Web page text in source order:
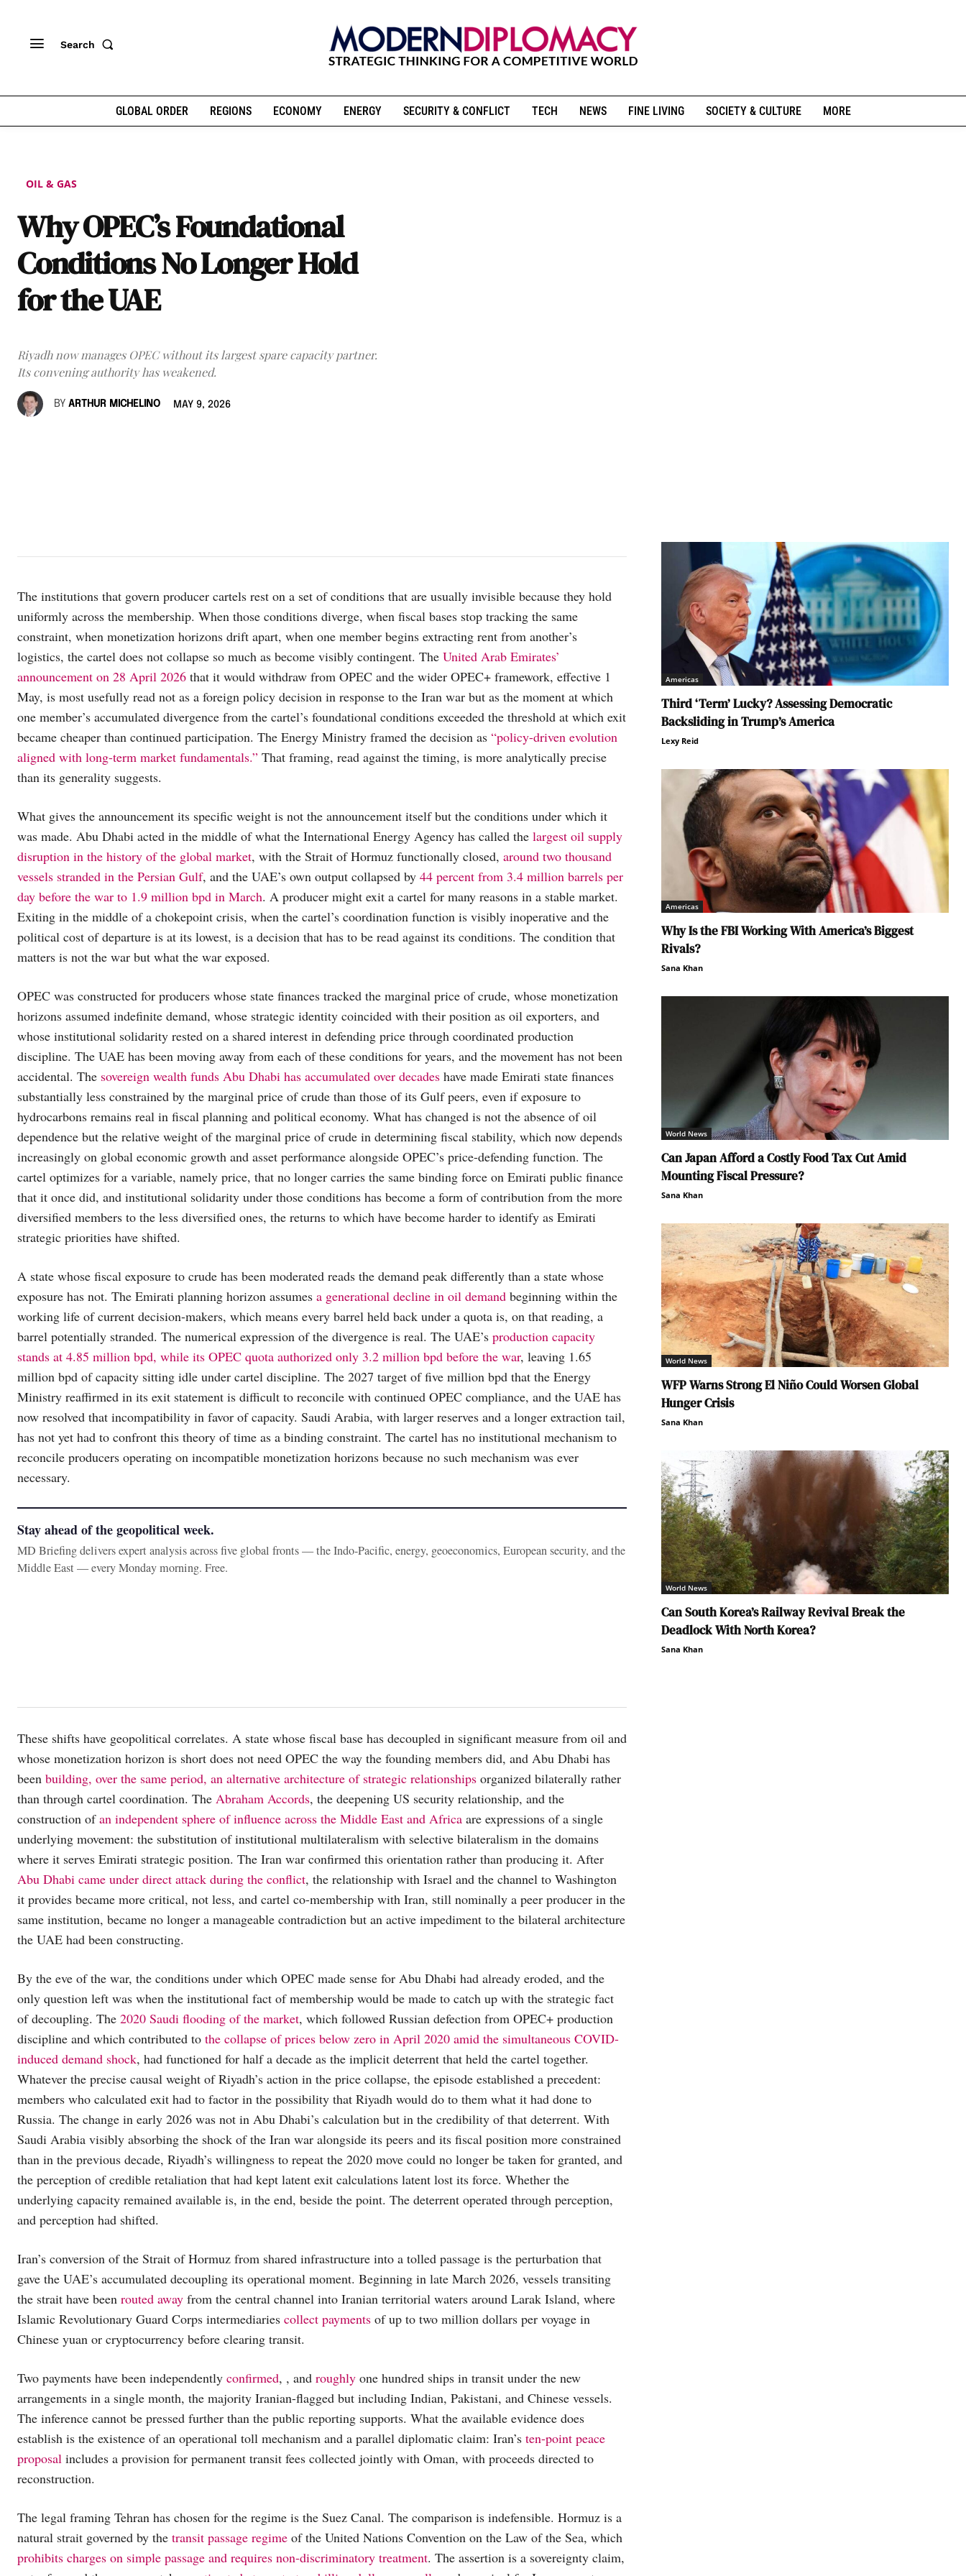
Search
GLOBAL ORDER REGIONS ECONOMY ENERGY SECURITY & CONFLICT TECH NEWS FINE LIVING SOCIETY & CULTURE MORE
OIL & GAS
Why OPEC’s Foundational
Conditions No Longer Hold
for the UAE
Riyadh now manages OPEC without its largest spare capacity partner.
Its convening authority has weakened.
BY ARTHUR MICHELINO MAY 9, 2026
The institutions that govern producer cartels rest on a set of conditions that are usually invisible because they hold
uniformly across the membership. When those conditions diverge, when fiscal bases stop tracking the same
constraint, when monetization horizons drift apart, when one member begins extracting rent from another’s
logistics, the cartel does not collapse so much as become visibly contingent. The United Arab Emirates’
announcement on 28 April 2026 that it would withdraw from OPEC and the wider OPEC+ framework, effective 1
May, is most usefully read not as a foreign policy decision in response to the Iran war but as the moment at which
one member’s accumulated divergence from the cartel’s foundational conditions exceeded the threshold at which exit
became cheaper than continued participation. The Energy Ministry framed the decision as “policy-driven evolution
aligned with long-term market fundamentals.” That framing, read against the timing, is more analytically precise
than its generality suggests.
What gives the announcement its specific weight is not the announcement itself but the conditions under which it
was made. Abu Dhabi acted in the middle of what the International Energy Agency has called the largest oil supply
disruption in the history of the global market, with the Strait of Hormuz functionally closed, around two thousand
vessels stranded in the Persian Gulf, and the UAE’s own output collapsed by 44 percent from 3.4 million barrels per
day before the war to 1.9 million bpd in March. A producer might exit a cartel for many reasons in a stable market.
Exiting in the middle of a chokepoint crisis, when the cartel’s coordination function is visibly inoperative and the
political cost of departure is at its lowest, is a decision that has to be read against its conditions. The condition that
matters is not the war but what the war exposed.
OPEC was constructed for producers whose state finances tracked the marginal price of crude, whose monetization
horizons assumed indefinite demand, whose strategic identity coincided with their position as oil exporters, and
whose institutional solidarity rested on a shared interest in defending price through coordinated production
discipline. The UAE has been moving away from each of these conditions for years, and the movement has not been
accidental. The sovereign wealth funds Abu Dhabi has accumulated over decades have made Emirati state finances
substantially less constrained by the marginal price of crude than those of its Gulf peers, even if exposure to
hydrocarbons remains real in fiscal planning and political economy. What has changed is not the absence of oil
dependence but the relative weight of the marginal price of crude in determining fiscal stability, which now depends
increasingly on global economic growth and asset performance alongside OPEC’s price-defending function. The
cartel optimizes for a variable, namely price, that no longer carries the same binding force on Emirati public finance
that it once did, and institutional solidarity under those conditions has become a form of contribution from the more
diversified members to the less diversified ones, the returns to which have become harder to identify as Emirati
strategic priorities have shifted.
A state whose fiscal exposure to crude has been moderated reads the demand peak differently than a state whose
exposure has not. The Emirati planning horizon assumes a generational decline in oil demand beginning within the
working life of current decision-makers, which means every barrel held back under a quota is, on that reading, a
barrel potentially stranded. The numerical expression of the divergence is real. The UAE’s production capacity
stands at 4.85 million bpd, while its OPEC quota authorized only 3.2 million bpd before the war, leaving 1.65
million bpd of capacity sitting idle under cartel discipline. The 2027 target of five million bpd that the Energy
Ministry reaffirmed in its exit statement is difficult to reconcile with continued OPEC compliance, and the UAE has
now resolved that incompatibility in favor of capacity. Saudi Arabia, with larger reserves and a longer extraction tail,
has not yet had to confront this theory of time as a binding constraint. The cartel has no institutional mechanism to
reconcile producers operating on incompatible monetization horizons because no such mechanism was ever
necessary.
Stay ahead of the geopolitical week.
MD Briefing delivers expert analysis across five global fronts — the Indo-Pacific, energy, geoeconomics, European security, and the
Middle East — every Monday morning. Free.
These shifts have geopolitical correlates. A state whose fiscal base has decoupled in significant measure from oil and
whose monetization horizon is short does not need OPEC the way the founding members did, and Abu Dhabi has
been building, over the same period, an alternative architecture of strategic relationships organized bilaterally rather
than through cartel coordination. The Abraham Accords, the deepening US security relationship, and the
construction ofan independent sphere of influence across the Middle East and Africa are expressions of a single
underlying movement: the substitution of institutional multilateralism with selective bilateralism in the domains
where it serves Emirati strategic position. The Iran war confirmed this orientation rather than producing it. After
Abu Dhabi came under direct attack during the conflict, the relationship with Israel and the channel to Washington
it provides became more critical, not less, and cartel co-membership with Iran, still nominally a peer producer in the
same institution, became no longer a manageable contradiction but an active impediment to the bilateral architecture
the UAE had been constructing.
By the eve of the war, the conditions under which OPEC made sense for Abu Dhabi had already eroded, and the
only question left was when the institutional fact of membership would be made to catch up with the strategic fact
of decoupling. The 2020 Saudi flooding of the market, which followed Russian defection from OPEC+ production
discipline and which contributed to the collapse of prices below zero in April 2020 amid the simultaneous COVID-
induced demand shock, had functioned for half a decade as the implicit deterrent that held the cartel together.
Whatever the precise causal weight of Riyadh’s action in the price collapse, the episode established a precedent:
members who calculated exit had to factor in the possibility that Riyadh would do to them what it had done to
Russia. The change in early 2026 was not in Abu Dhabi’s calculation but in the credibility of that deterrent. With
Saudi Arabia visibly absorbing the shock of the Iran war alongside its peers and its fiscal position more constrained
than in the previous decade, Riyadh’s willingness to repeat the 2020 move could no longer be taken for granted, and
the perception of credible retaliation that had kept latent exit calculations latent lost its force. Whether the
underlying capacity remained available is, in the end, beside the point. The deterrent operated through perception,
and perception had shifted.
Iran’s conversion of the Strait of Hormuz from shared infrastructure into a tolled passage is the perturbation that
gave the UAE’s accumulated decoupling its operational moment. Beginning in late March 2026, vessels transiting
the strait have been routed away from the central channel into Iranian territorial waters around Larak Island, where
Islamic Revolutionary Guard Corps intermediaries collect payments of up to two million dollars per voyage in
Chinese yuan or cryptocurrency before clearing transit.
Two payments have been independently confirmed, , and roughly one hundred ships in transit under the new
arrangements in a single month, the majority Iranian-flagged but including Indian, Pakistani, and Chinese vessels.
The inference cannot be pressed further than the public reporting supports. What the available evidence does
establish is the existence of an operational toll mechanism and a parallel diplomatic claim: Iran’s ten-point peace
proposal includes a provision for permanent transit fees collected jointly with Oman, with proceeds directed to
reconstruction.
The legal framing Tehran has chosen for the regime is the Suez Canal. The comparison is indefensible. Hormuz is a
natural strait governed by the transit passage regime of the United Nations Convention on the Law of the Sea, which
prohibits charges on simple passage and requires non-discriminatory treatment. The assertion is a sovereignty claim,
Americas
Third ‘Term’ Lucky? Assessing Democratic
Backsliding in Trump’s America
Lexy Reid
Americas
Why Is the FBI Working With America’s Biggest
Rivals?
Sana Khan
World News
Can Japan Afford a Costly Food Tax Cut Amid
Mounting Fiscal Pressure?
Sana Khan
World News
WFP Warns Strong El Niño Could Worsen Global
Hunger Crisis
Sana Khan
World News
Can South Korea’s Railway Revival Break the
Deadlock With North Korea?
Sana Khan